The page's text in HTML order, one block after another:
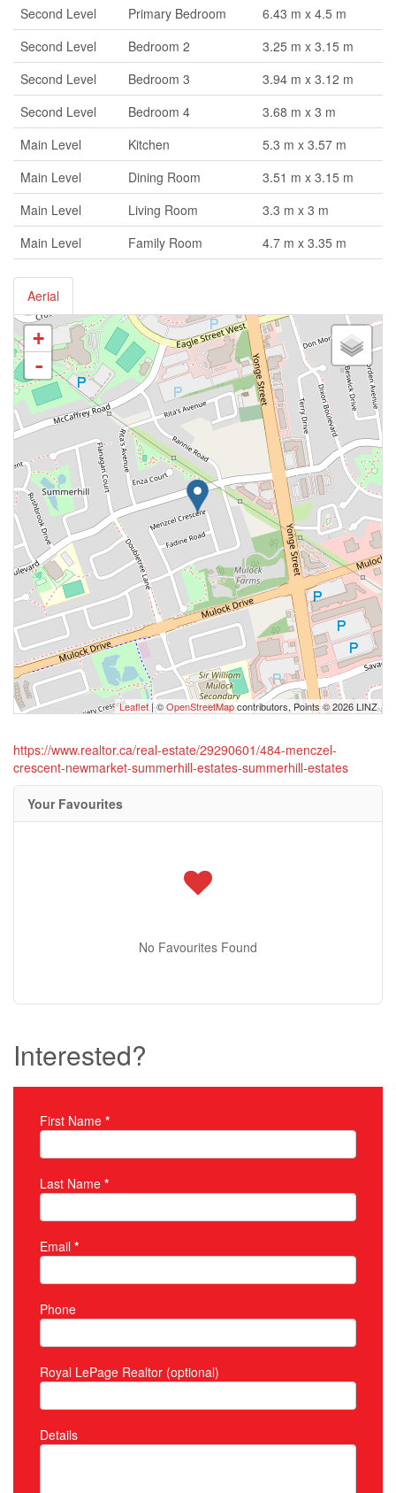
Second Level Primary Bedroom
6.43 m x 4.5 m
Second Level
Bedroom 2
3.25 m x 3.15 m
Second Level
Bedroom 3
3.94 m x 3.12 m
Second Level
Bedroom 4
3.68 m x 3 m
Main Level
Kitchen
5.3 m x 3.57 m
Main Level
Dining Room
3.51 m x 3.15 m
Main Level
Living Room
3.3 m x 3 m
Main Level
Family Room 4.7 m x 3.35 m
Aerial
+
-
Leaflet | ©OpenStreetMapcontributors, Points © 2026 LINZ
https://www.realtor.ca/real-estate/29290601/484-menczel-
crescent-newmarket-summerhill-estates-summerhill-estates
Your Favourites
No Favourites Found
Interested?
Property Inquiry
First Name *
Last Name *
Email *
Phone
Royal LePage Realtor (optional)
Details